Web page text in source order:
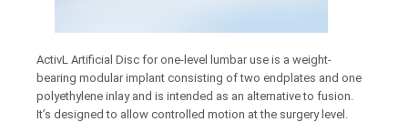
ActivL Artificial Disc for one-level lumbar use is a weight-
bearing modular implant consisting of two endplates and one
polyethylene inlay and is intended as an alternative to fusion.
It’s designed to allow controlled motion at the surgery level.